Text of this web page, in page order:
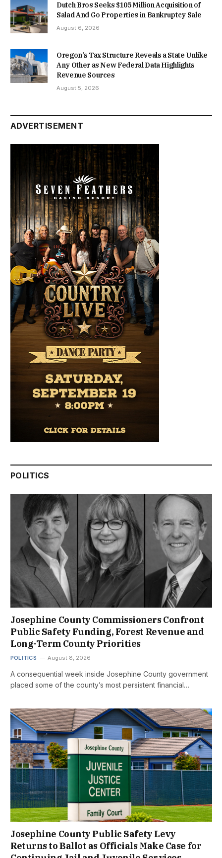
Dutch Bros Seeks $105 Million Acquisition of
Salad And Go Properties in Bankruptcy Sale
August 6, 2026
Oregon’s Tax Structure Reveals a State Unlike
Any Other as New Federal Data Highlights
Revenue Sources
August 5, 2026
ADVERTISEMENT
POLITICS
Josephine County Commissioners Confront
Public Safety Funding, Forest Revenue and
Long-Term County Priorities
POLITICS August 8, 2026
A consequential week inside Josephine County government
placed some of the county’s most persistent financial…
Josephine County Public Safety Levy
Returns to Ballot as Officials Make Case for